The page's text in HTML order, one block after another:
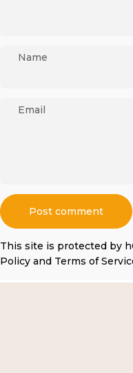
Name
Email
Message
Post comment
This site is protected by
Policy and Terms of